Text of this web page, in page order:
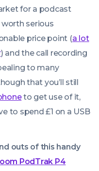
for a podcast
serious
price point (a lot
) and the call recording
to many
that you’ll still
to get use of it,
to spend £1 on a USB
outs of this handy
PodTrak P4